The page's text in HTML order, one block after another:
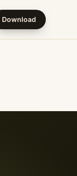
Download